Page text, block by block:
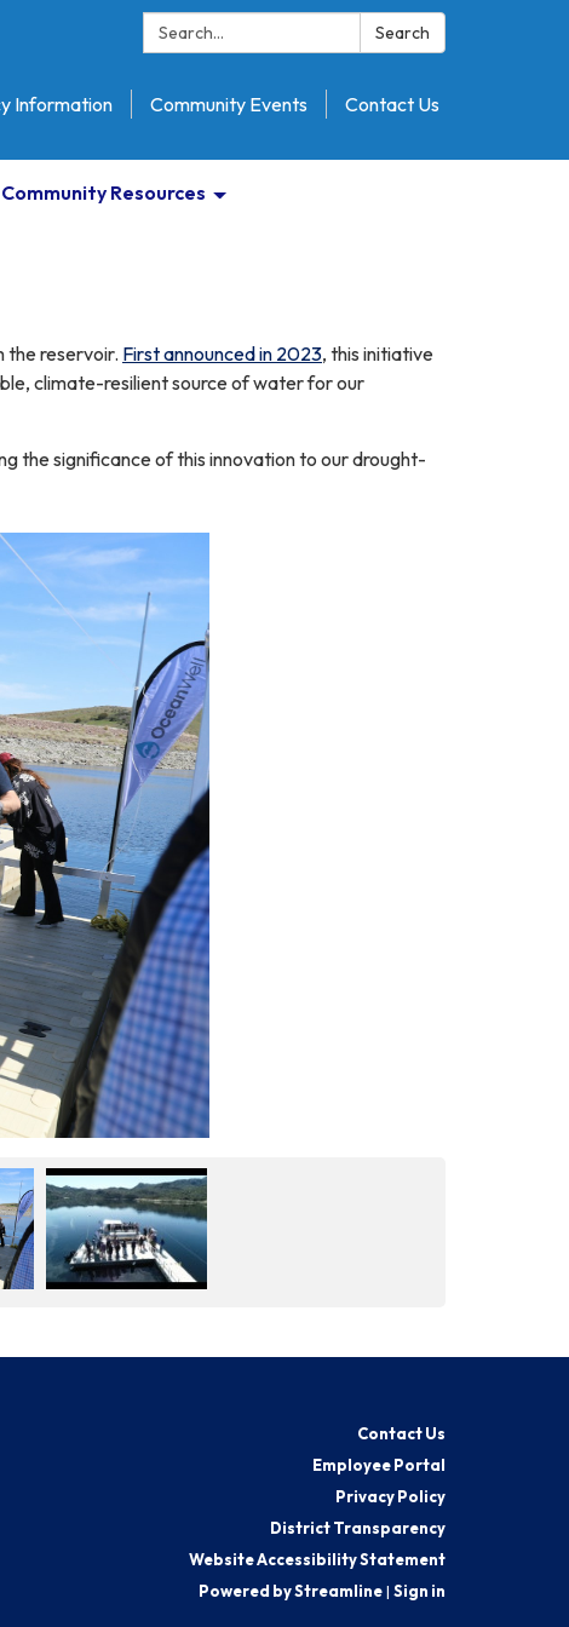
Search: Search
Information Community Events Contact Us
Community Resources
the reservoir. First announced in 2023, this initiative
climate-resilient source of water for our
the significance of this innovation to our drought-
Contact Us
Employee Portal
Privacy Policy
District Transparency
Website Accessibility Statement
Powered by Streamline| Sign in